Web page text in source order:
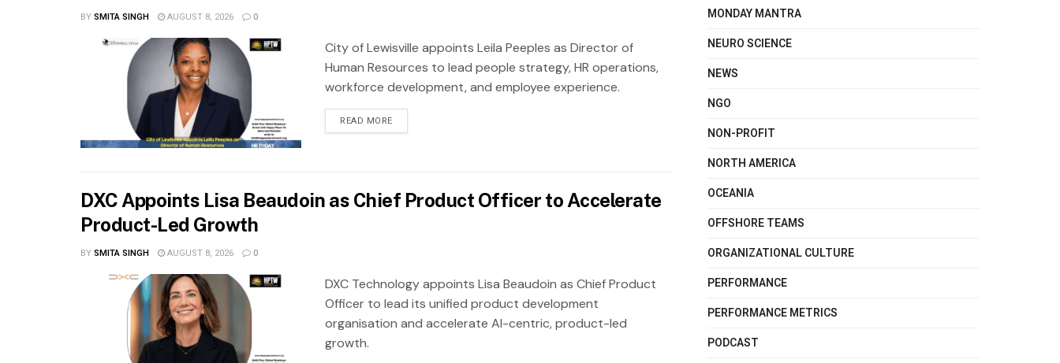
BYSMITA SINGH AUGUST 8, 2026 0
City of Lewisville appoints Leila Peeples as Director of
Human Resources to lead people strategy, HR operations,
workforce development, and employee experience.
READ MORE
DXC Appoints Lisa Beaudoin as Chief Product Officer to Accelerate
Product-Led Growth
BYSMITA SINGH AUGUST 8, 2026 0
DXC Technology appoints Lisa Beaudoin as Chief Product
Officer to lead its unified product development
organisation and accelerate AI-centric, product-led
growth.
MONDAY MANTRA
NEURO SCIENCE
NEWS
NGO
NON-PROFIT
NORTH AMERICA
OCEANIA
OFFSHORE TEAMS
ORGANIZATIONAL CULTURE
PERFORMANCE
PERFORMANCE METRICS
PODCAST